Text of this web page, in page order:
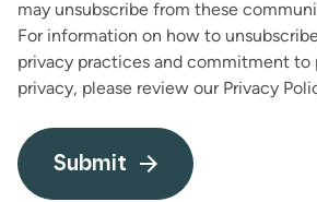
may unsubscribe from these
For information on how to
privacy practices and commitment
privacy, please review our Privacy
Submit